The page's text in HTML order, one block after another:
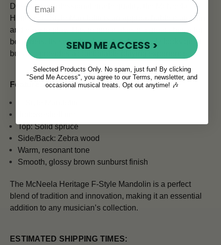
Despite its professional-grade quality, the McNeela
Heritage F-Style Mandolin is an approachable mandolin
and easy to play. This in turn makes it a great choice for
beginners. Its smooth, glossy finish not only looks great
but also provides a comfortable playing experience.
Features & Specs:
Top: Solid spruce
Side/Back: Zebra wood
Warm, resonant tone
Smooth, glossy brown sunburst finish
The McNeela Heritage F-Style Mandolin is a perfect
blend of tradition and innovation, making it an essential
addition to any musician’s collection.
ESTIMATED SHIPPING TIMES:
SEND ME ACCESS >
Selected Products Only. No spam, just fun! By clicking
"Send Me Access", you agree to our Terms, newsletter, and
occasional musical treats. Opt out anytime! 🎶